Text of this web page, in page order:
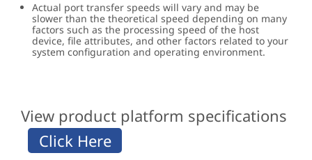
Actual port transfer speeds will vary and may be
slower than the theoretical speed depending on many
factors such as the processing speed of the host
device, file attributes, and other factors related to your
system configuration and operating environment.
View product platform specifications